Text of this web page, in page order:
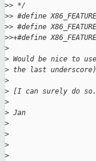
>> */
>> #define
>> #define
>>+#define
>
> Would be nice to
> the last
>
> [I can surely do
>
> Jan
>
>
>
>